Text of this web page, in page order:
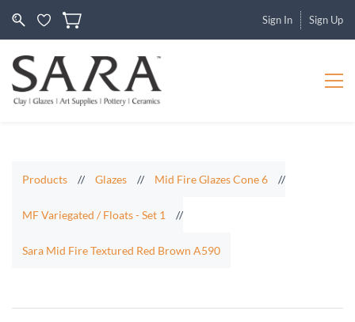
Sign In Sign Up
Products // Glazes // Mid Fire Glazes Cone 6 //
MF Variegated / Floats - Set 1 //
Sara Mid Fire Textured Red Brown A590